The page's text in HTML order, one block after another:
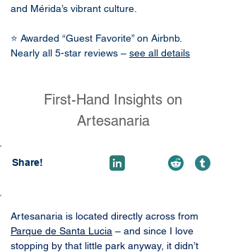
and Mérida’s vibrant culture.
⭐ Awarded “Guest Favorite” on Airbnb.
Nearly all 5-star reviews – see all details
First-Hand Insights on
Artesanaria
Share!
Artesanaria is located directly across from
Parque de Santa Lucia – and since I love
stopping by that little park anyway, it didn’t